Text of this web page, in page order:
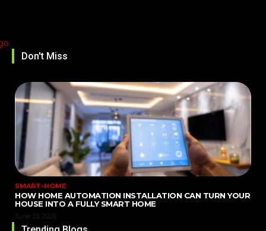
Don't Miss
SMART-HOME
HOW HOME AUTOMATION INSTALLATION CAN TURN YOUR
HOUSE INTO A FULLY SMART HOME
June 23, 2026